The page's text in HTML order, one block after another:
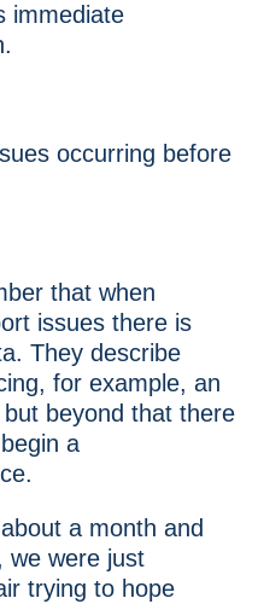
immediate
occurring before
that when
issues there is
They describe
for example, an
beyond that there
a
a month and
we were just
trying to hope